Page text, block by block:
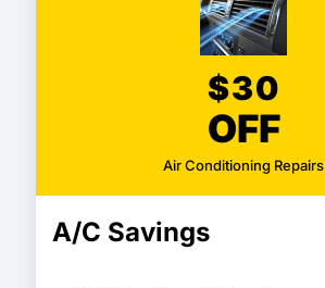
$30
OFF
Air Conditioning Repairs
A/C Savings